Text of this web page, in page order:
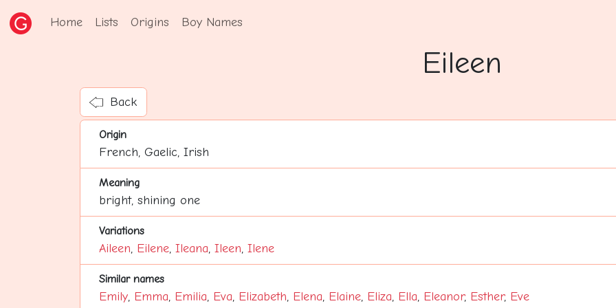
Home Lists Origins Boy Names
Eileen
Back
Origin
French, Gaelic, Irish
Meaning
bright, shining one
Variations
Aileen, Eilene, Ileana, Ileen, Ilene
Similar names
Emily, Emma, Emilia, Eva, Elizabeth, Elena, Elaine, Eliza, Ella, Eleanor, Esther, Eve